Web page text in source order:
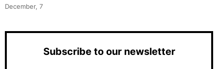
December, 7
Subscribe to our newsletter